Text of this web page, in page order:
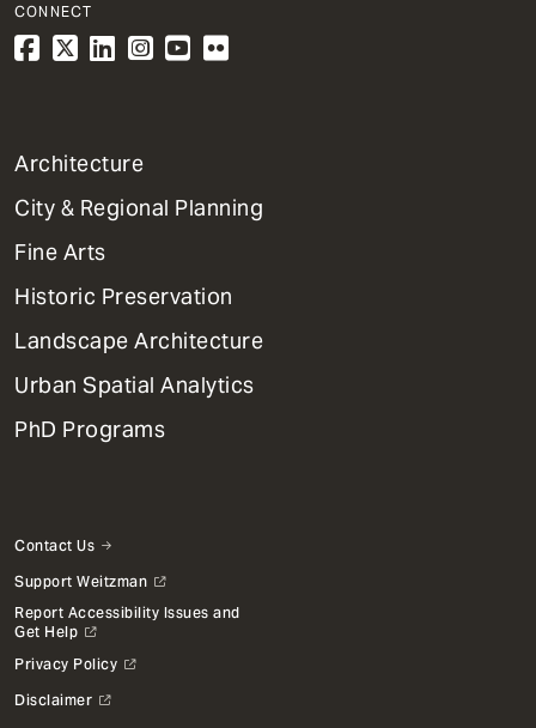
CONNECT
1
Primary
Dept
Mega
Menu
Architecture
City & Regional Planning
Fine Arts
Historic Preservation
Landscape Architecture
Urban Spatial Analytics
PhD Programs
Contact Us
Support Weitzman
Report Accessibility Issues and
Get Help
Privacy Policy
Disclaimer